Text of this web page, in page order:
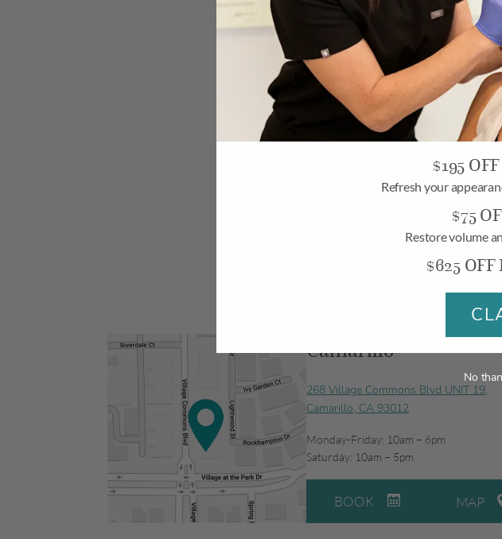
Camarillo
268 Village Commons Blvd UNIT 19,
Camarillo, CA 93012
Monday-Friday: 10am – 6pm
Saturday: 10am – 5pm
BOOK MAP
$195
Refresh your
$75
Restore volume
$625
No